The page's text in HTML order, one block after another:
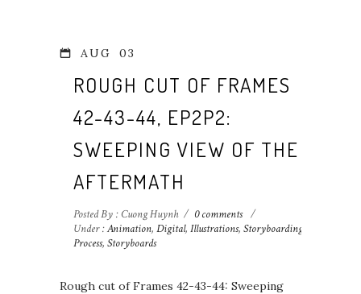
AUG 03
ROUGH CUT OF FRAMES
42-43-44, EP2P2:
SWEEPING VIEW OF THE
AFTERMATH
Posted By : Cuong Huynh / 0 comments /
Under :Animation, Digital, Illustrations, Storyboarding
Process, Storyboards
Rough cut of Frames 42-43-44: Sweeping